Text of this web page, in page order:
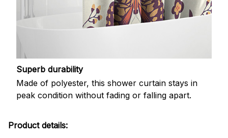
Superb durability
Made of polyester, this shower curtain stays in
peak condition without fading or falling apart.
Product details: